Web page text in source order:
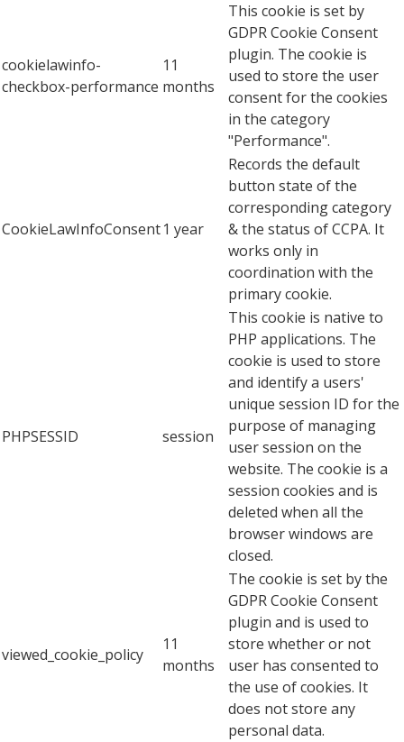
cookielawinfo-
checkbox-performance
11
months
This cookie is set by
GDPR Cookie Consent
plugin. The cookie is
used to store the user
consent for the cookies
in the category
"Performance".
CookieLawInfoConsent1 year
Records the default
button state of the
corresponding category
& the status of CCPA. It
works only in
coordination with the
primary cookie.
PHPSESSID session
This cookie is native to
PHP applications. The
cookie is used to store
and identify a users'
unique session ID for the
purpose of managing
user session on the
website. The cookie is a
session cookies and is
deleted when all the
browser windows are
closed.
viewed_cookie_policy
11
months
The cookie is set by the
GDPR Cookie Consent
plugin and is used to
store whether or not
user has consented to
the use of cookies. It
does not store any
personal data.